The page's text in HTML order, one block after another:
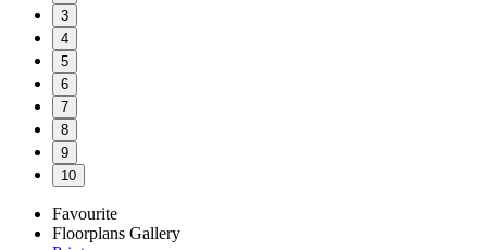
3
4
5
6
7
8
9
10
Favourite
Floorplans Gallery